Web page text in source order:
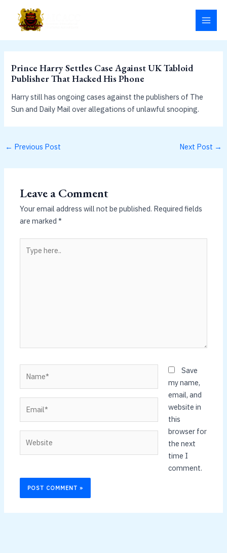
content
Prince Harry Settles Case Against UK Tabloid
Publisher That Hacked His Phone
Harry still has ongoing cases against the publishers of The
Sun and Daily Mail over allegations of unlawful snooping.
← Previous Post Next Post →
Leave a Comment
Your email address will not be published. Required fields
are marked*
here..
Save
my name,
email, and
website in
this
browser for
the next
time I
comment.